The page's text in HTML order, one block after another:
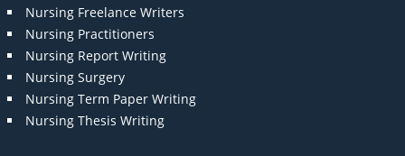
Nursing Freelance Writers
Nursing Practitioners
Nursing Report Writing
Nursing Surgery
Nursing Term Paper Writing
Nursing Thesis Writing